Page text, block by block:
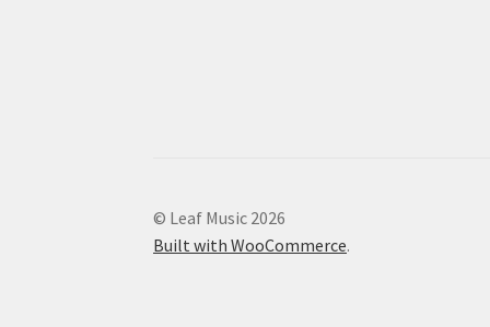
© Leaf Music 2026
Built with WooCommerce.